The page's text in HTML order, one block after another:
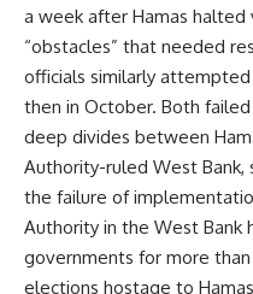
a week after Hamas
“obstacles” that needed
officials similarly
then in October. Both
deep divides between
Authority-ruled West
the failure of
Authority in the West Bank
governments for more
elections hostage to